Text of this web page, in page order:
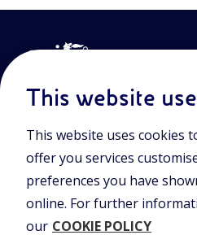
Join the world of Eniscuola.
and approach and surf through
lessons, and insights into major
Eni initiative.
POLICIES
This website
This website uses cookies
offer you services
preferences you have
online. For further
our COOKIE POLICY